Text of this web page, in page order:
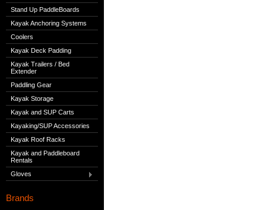
Stand Up PaddleBoards
Kayak Anchoring Systems
Coolers
Kayak Deck Padding
Kayak Trailers / Bed
Extender
Paddling Gear
Kayak Storage
Kayak and SUP Carts
Kayaking/SUP Accessories
Kayak Roof Racks
Kayak and Paddleboard
Rentals
Gloves
Brands